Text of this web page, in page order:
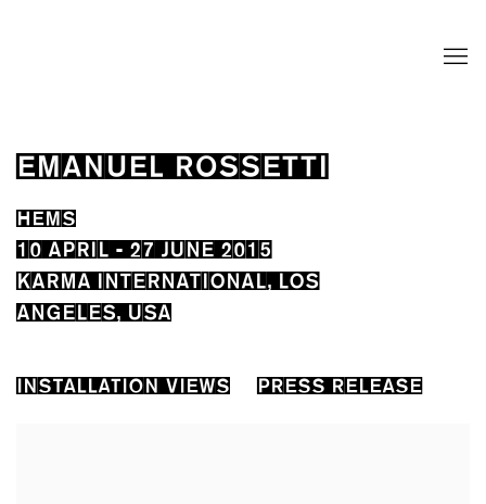
EMANUEL ROSSETTI
HEMS
10 APRIL - 27 JUNE 2015
KARMA INTERNATIONAL, LOS
ANGELES, USA
INSTALLATION VIEWS PRESS RELEASE